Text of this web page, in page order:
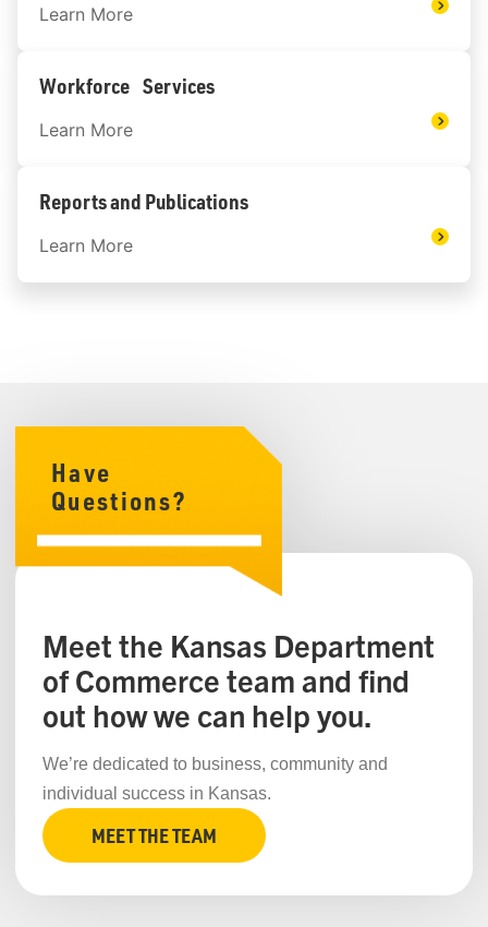
Learn More
Workforce Services
Learn More
Reports and Publications
Learn More
Have
Questions?
Meet the Kansas Department
of Commerce team and find
out how we can help you.
We’re dedicated to business, community and
individual success in Kansas.
MEET THE TEAM